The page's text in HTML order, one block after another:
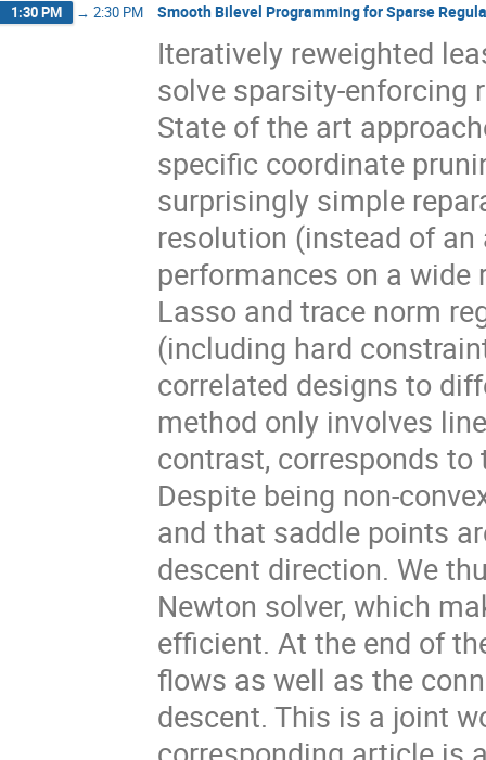
1:30 PM → 2:30 PM Smooth Bilevel Programming for Sparse
Iteratively reweighted
solve sparsity-enforcing
State of the art
specific coordinate
surprisingly simple
resolution (instead of
performances on a wide
Lasso and trace norm
(including hard
correlated designs to
method only involves
contrast, corresponds
Despite being non-
and that saddle points
descent direction. We
Newton solver, which
efficient. At the end of
flows as well as the
descent. This is a joint